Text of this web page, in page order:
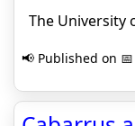
The University
📢 Published on